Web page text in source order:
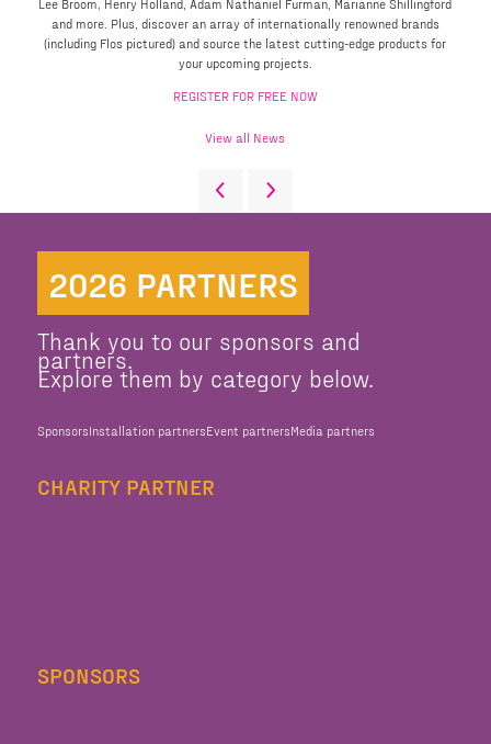
Lee Broom, Henry Holland, Adam Nathaniel Furman, Marianne Shillingford
and more. Plus, discover an array of internationally renowned brands
(including Flos pictured) and source the latest cutting-edge products for
your upcoming projects.
REGISTER FOR FREE NOW
View all News
2026 PARTNERS
Thank you to our sponsors and
partners.
Explore them by category below.
SponsorsInstallation partnersEvent partnersMedia partners
CHARITY PARTNER
SPONSORS